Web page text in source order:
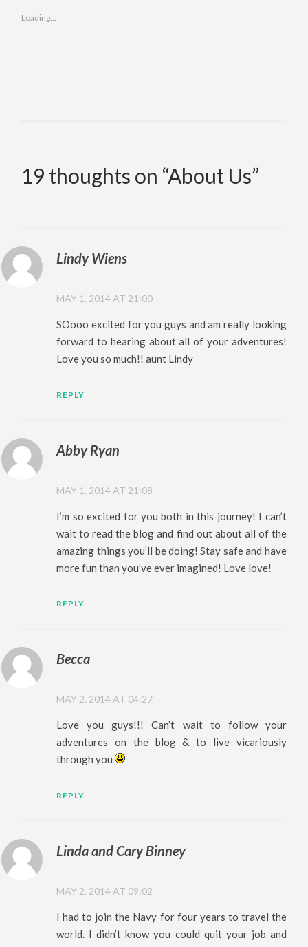
Loading...
19 thoughts on “About Us”
Lindy Wiens
MAY 1, 2014 AT 21:00
SOooo excited for you guys and am really looking
forward to hearing about all of your adventures!
Love you so much!! aunt Lindy
REPLY
Abby Ryan
MAY 1, 2014 AT 21:08
I’m so excited for you both in this journey! I can’t
wait to read the blog and find out about all of the
amazing things you’ll be doing! Stay safe and have
more fun than you’ve ever imagined! Love love!
REPLY
Becca
MAY 2, 2014 AT 04:27
Love you guys!!! Can’t wait to follow your
adventures on the blog & to live vicariously
through you
REPLY
Linda and Cary Binney
MAY 2, 2014 AT 09:02
I had to join the Navy for four years to travel the
world. I didn’t know you could quit your job and